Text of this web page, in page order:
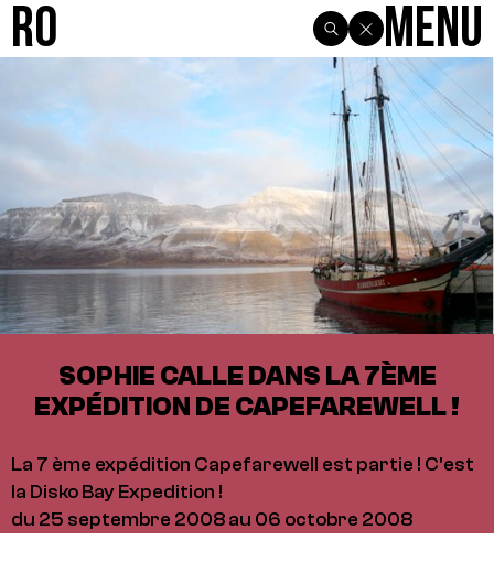
R0 Menu
SOPHIE CALLE DANS LA 7ÈME
EXPÉDITION DE CAPEFAREWELL !
La 7 ème expédition Capefarewell est partie ! C’est
la Disko Bay Expedition !
du 25 septembre 2008 au 06 octobre 2008